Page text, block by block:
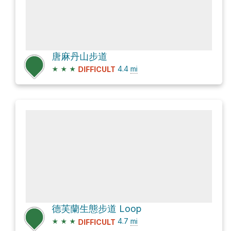
唐麻丹山步道
★ ★ ★ DIFFICULT 4.4 mi
德芙蘭生態步道 Loop
★ ★ ★ DIFFICULT 4.7 mi